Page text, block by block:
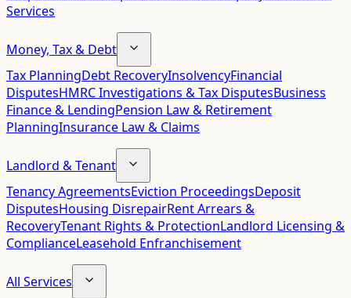
Services
Money, Tax & Debt
Tax PlanningDebt RecoveryInsolvencyFinancial
DisputesHMRC Investigations & Tax DisputesBusiness
Finance & LendingPension Law & Retirement
PlanningInsurance Law & Claims
Landlord & Tenant
Tenancy AgreementsEviction ProceedingsDeposit
DisputesHousing DisrepairRent Arrears &
RecoveryTenant Rights & ProtectionLandlord Licensing &
ComplianceLeasehold Enfranchisement
All Services